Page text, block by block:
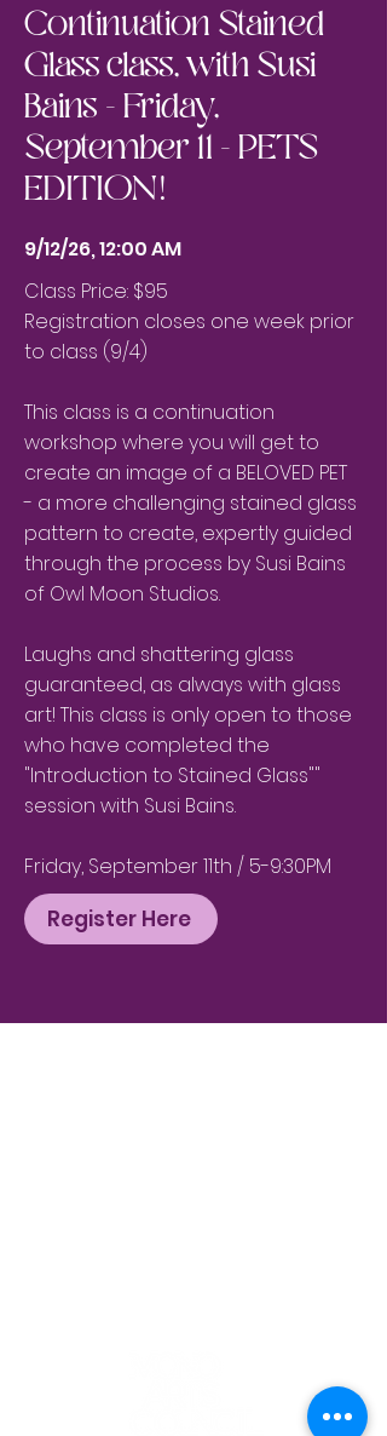
Continuation Stained
Glass class, with Susi
Bains - Friday,
September 11 - PETS
EDITION!
9/12/26, 12:00 AM
Class Price: $95
Registration closes one week prior
to class (9/4)
This class is a continuation
workshop where you will get to
create an image of a BELOVED PET
- a more challenging stained glass
pattern to create, expertly guided
through the process by Susi Bains
of Owl Moon Studios.
Laughs and shattering glass
guaranteed, as always with glass
art! This class is only open to those
who have completed the
"Introduction to Stained Glass""
session with Susi Bains.
Friday, September 11th / 5-9:30PM
Register Here